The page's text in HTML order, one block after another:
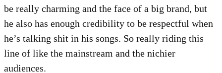
be really charming and the face of a big brand, but
he also has enough credibility to be respectful when
he’s talking shit in his songs. So really riding this
line of like the mainstream and the nichier
audiences.